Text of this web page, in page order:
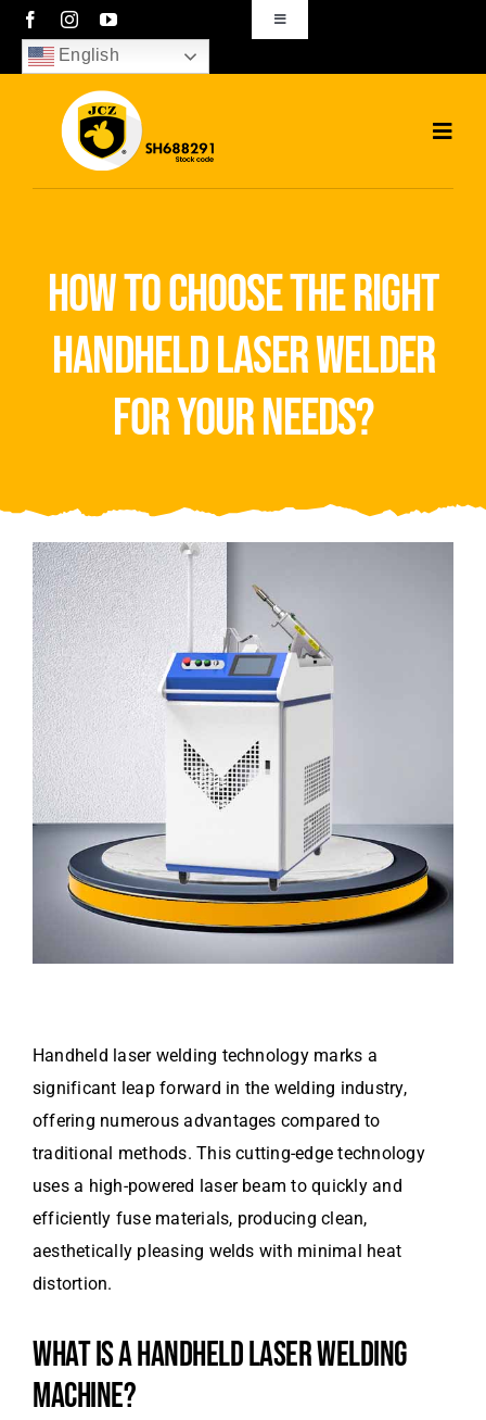
Skip
content
Toggle
Navigation
sales01@bjjcz.com
English
Video
About Us
Contact Us
how to choose the right
handheld laser welder
for your needs?
Handheld laser welding technology marks a
significant leap forward in the welding industry,
offering numerous advantages compared to
traditional methods. This cutting-edge technology
uses a high-powered laser beam to quickly and
efficiently fuse materials, producing clean,
aesthetically pleasing welds with minimal heat
distortion.
WHAT IS A HANDHELD LASER WELDING
MACHINE?